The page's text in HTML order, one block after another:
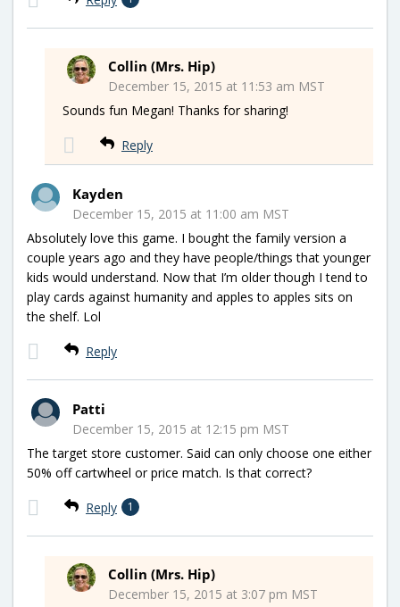
Collin (Mrs. Hip)
December 15, 2015 at 11:53 am MST
Sounds fun Megan! Thanks for sharing!
Reply
Kayden
December 15, 2015 at 11:00 am MST
Absolutely love this game. I bought the family version a
couple years ago and they have people/things that younger
kids would understand. Now that I’m older though I tend to
play cards against humanity and apples to apples sits on
the shelf. Lol
Reply
Patti
December 15, 2015 at 12:15 pm MST
The target store customer. Said can only choose one either
50% off cartwheel or price match. Is that correct?
Reply 1
Collin (Mrs. Hip)
December 15, 2015 at 3:07 pm MST